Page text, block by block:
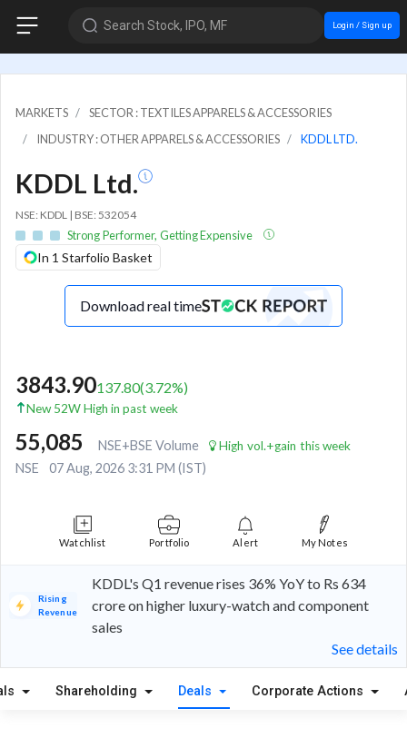
Search Stock, IPO, MF Login / Sign up
MARKETS
SECTOR : TEXTILES APPARELS & ACCESSORIES
INDUSTRY : OTHER APPARELS & ACCESSORIES
KDDL LTD.
KDDL Ltd.
NSE: KDDL | BSE: 532054
Strong Performer, Getting Expensive
In 1 Starfolio Basket
Download real time
3843.90137.80(3.72%)
New 52W High in past week
55,085 NSE+BSE Volume High vol.+gain this week
NSE 07 Aug, 2026 3:31 PM (IST)
Watchlist Portfolio Alert My Notes
Rising
Revenue
KDDL's Q1 revenue rises 36% YoY to Rs 634
crore on higher luxury-watch and component
sales
See details
Shareholding Deals Corporate Actions